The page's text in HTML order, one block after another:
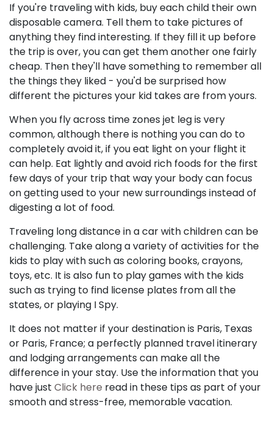
If you're traveling with kids, buy each child their own
disposable camera. Tell them to take pictures of
anything they find interesting. If they fill it up before
the trip is over, you can get them another one fairly
cheap. Then they'll have something to remember all
the things they liked - you'd be surprised how
different the pictures your kid takes are from yours.
When you fly across time zones jet leg is very
common, although there is nothing you can do to
completely avoid it, if you eat light on your flight it
can help. Eat lightly and avoid rich foods for the first
few days of your trip that way your body can focus
on getting used to your new surroundings instead of
digesting a lot of food.
Traveling long distance in a car with children can be
challenging. Take along a variety of activities for the
kids to play with such as coloring books, crayons,
toys, etc. It is also fun to play games with the kids
such as trying to find license plates from all the
states, or playing I Spy.
It does not matter if your destination is Paris, Texas
or Paris, France; a perfectly planned travel itinerary
and lodging arrangements can make all the
difference in your stay. Use the information that you
have just Click here read in these tips as part of your
smooth and stress-free, memorable vacation.